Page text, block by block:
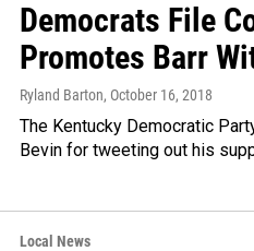
Democrats File
Promotes Barr
Ryland Barton, October 16, 2018
The Kentucky Democratic
Bevin for tweeting out his
Local News